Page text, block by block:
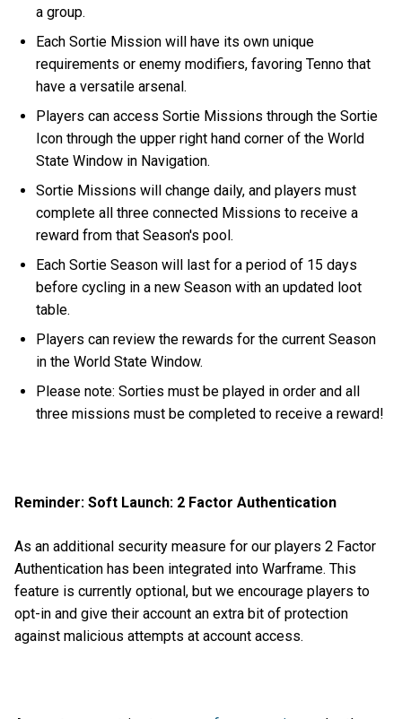
a group.
Each Sortie Mission will have its own unique
requirements or enemy modifiers, favoring Tenno that
have a versatile arsenal.
Players can access Sortie Missions through the Sortie
Icon through the upper right hand corner of the World
State Window in Navigation.
Sortie Missions will change daily, and players must
complete all three connected Missions to receive a
reward from that Season's pool.
Each Sortie Season will last for a period of 15 days
before cycling in a new Season with an updated loot
table.
Players can review the rewards for the current Season
in the World State Window.
Please note: Sorties must be played in order and all
three missions must be completed to receive a reward!
Reminder: Soft Launch: 2 Factor Authentication
As an additional security measure for our players 2 Factor
Authentication has been integrated into Warframe. This
feature is currently optional, but we encourage players to
opt-in and give their account an extra bit of protection
against malicious attempts at account access.